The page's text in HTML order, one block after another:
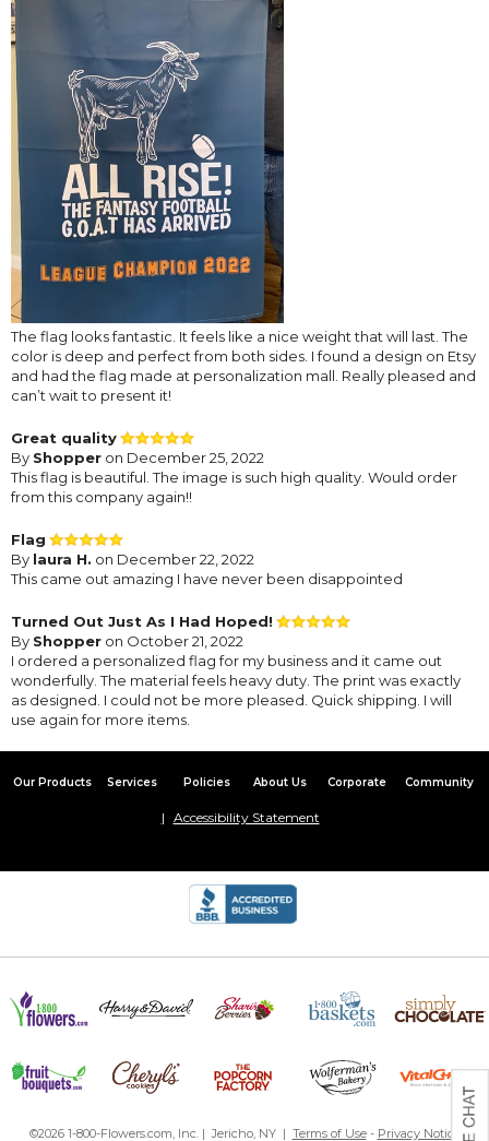
The flag looks fantastic. It feels like a nice weight that will last. The
color is deep and perfect from both sides. I found a design on Etsy
and had the flag made at personalization mall. Really pleased and
can’t wait to present it!
Great quality
By Shopper on December 25, 2022
This flag is beautiful. The image is such high quality. Would order
from this company again!!
Flag
By laura H. on December 22, 2022
This came out amazing I have never been disappointed
Turned Out Just As I Had Hoped!
By Shopper on October 21, 2022
I ordered a personalized flag for my business and it came out
wonderfully. The material feels heavy duty. The print was exactly
as designed. I could not be more pleased. Quick shipping. I will
use again for more items.
Our Products Services Policies About Us Corporate Community
Accessibility Statement
©2026 1-800-Flowers.com, Inc. | Jericho, NY | Terms of Use- Privacy Notice